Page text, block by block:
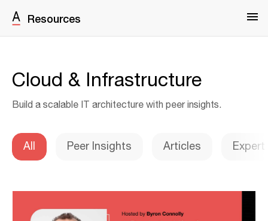
Resources
Cloud & Infrastructure
Build a scalable IT architecture with peer insights.
All Peer Insights Articles